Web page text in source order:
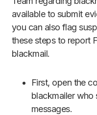
available to submit
you can also flag
these steps to report
blackmail.
First, open the
blackmailer who
messages.